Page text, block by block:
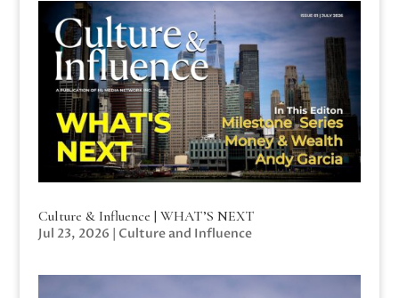
Culture & Influence | WHAT’S NEXT
Jul 23, 2026 | Culture and Influence